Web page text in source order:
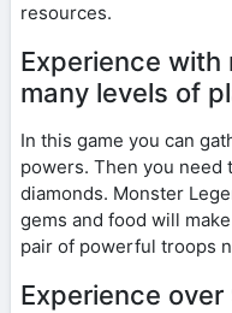
resources.
Experience with
many levels of
In this game you can
powers. Then you
diamonds. Monster
gems and food will
pair of powerful troops
Experience